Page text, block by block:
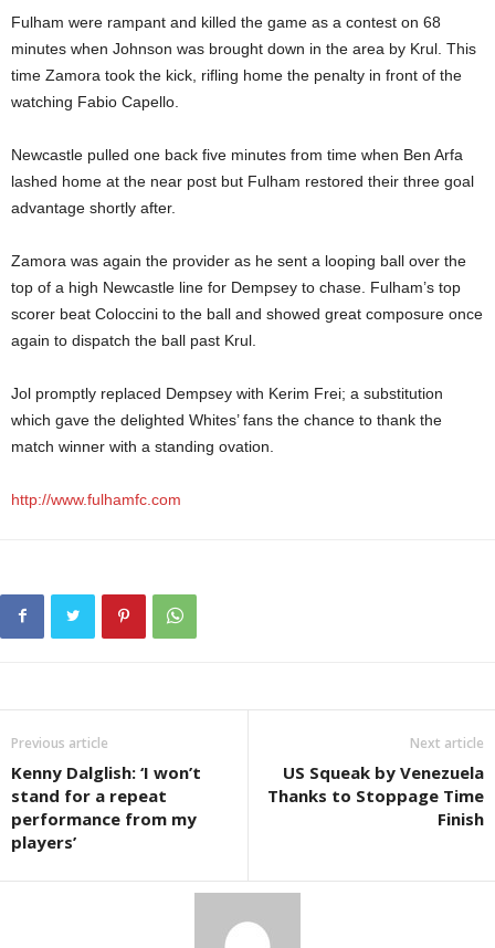
Fulham were rampant and killed the game as a contest on 68
minutes when Johnson was brought down in the area by Krul. This
time Zamora took the kick, rifling home the penalty in front of the
watching Fabio Capello.
Newcastle pulled one back five minutes from time when Ben Arfa
lashed home at the near post but Fulham restored their three goal
advantage shortly after.
Zamora was again the provider as he sent a looping ball over the
top of a high Newcastle line for Dempsey to chase. Fulham’s top
scorer beat Coloccini to the ball and showed great composure once
again to dispatch the ball past Krul.
Jol promptly replaced Dempsey with Kerim Frei; a substitution
which gave the delighted Whites’ fans the chance to thank the
match winner with a standing ovation.
http://www.fulhamfc.com
Previous article
Kenny Dalglish: ‘I won’t
stand for a repeat
performance from my
players’
Next article
US Squeak by Venezuela
Thanks to Stoppage Time
Finish